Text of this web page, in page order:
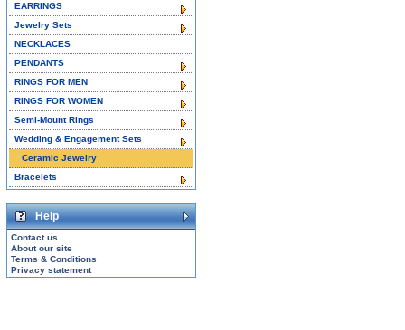
EARRINGS
Jewelry Sets
NECKLACES
PENDANTS
RINGS FOR MEN
RINGS FOR WOMEN
Semi-Mount Rings
Wedding & Engagement Sets
Ceramic Jewelry
Bracelets
Help
Contact us
About our site
Terms & Conditions
Privacy statement